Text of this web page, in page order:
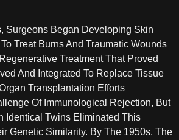
Surgeons Began Developing Skin
Treat Burns And Traumatic Wounds
Treatment That Proved
And Integrated To Replace Tissue
Transplantation Efforts
Of Immunological Rejection, But
Identical Twins Eliminated This
Genetic Similarity. By The 1950s, The